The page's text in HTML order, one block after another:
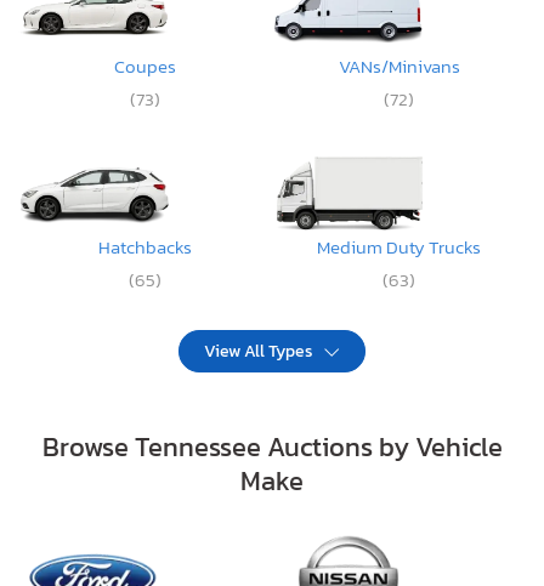
Coupes
(73)
VANs/Minivans
(72)
Hatchbacks
(65)
Medium Duty Trucks
(63)
View All Types
Browse Tennessee Auctions by Vehicle
Make